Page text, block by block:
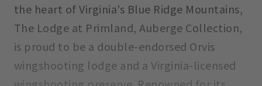
the heart of Virginia’s Blue Ridge Mountains,
The Lodge at Primland, Auberge Collection,
is proud to be a double-endorsed Orvis
wingshooting lodge and a Virginia-licensed